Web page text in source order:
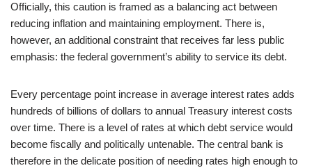
Officially, this caution is framed as a balancing act between
reducing inflation and maintaining employment. There is,
however, an additional constraint that receives far less public
emphasis: the federal government’s ability to service its debt.
Every percentage point increase in average interest rates adds
hundreds of billions of dollars to annual Treasury interest costs
over time. There is a level of rates at which debt service would
become fiscally and politically untenable. The central bank is
therefore in the delicate position of needing rates high enough to